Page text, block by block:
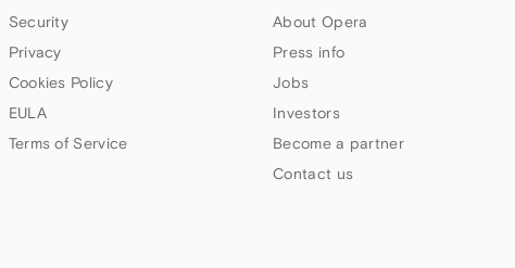
Security
Privacy
Cookies Policy
EULA
Terms of Service
About Opera
Press info
Jobs
Investors
Become a partner
Contact us